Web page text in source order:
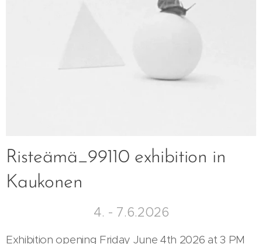
Risteämä_99110 exhibition in
Kaukonen
4. - 7.6.2026
Exhibition opening Friday June 4th 2026 at 3 PM